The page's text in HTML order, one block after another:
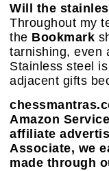
Will the
Throughout my
the Bookmark
tarnishing, even
Stainless steel
adjacent gifts
Amazon
affiliate
Associate, we
made through